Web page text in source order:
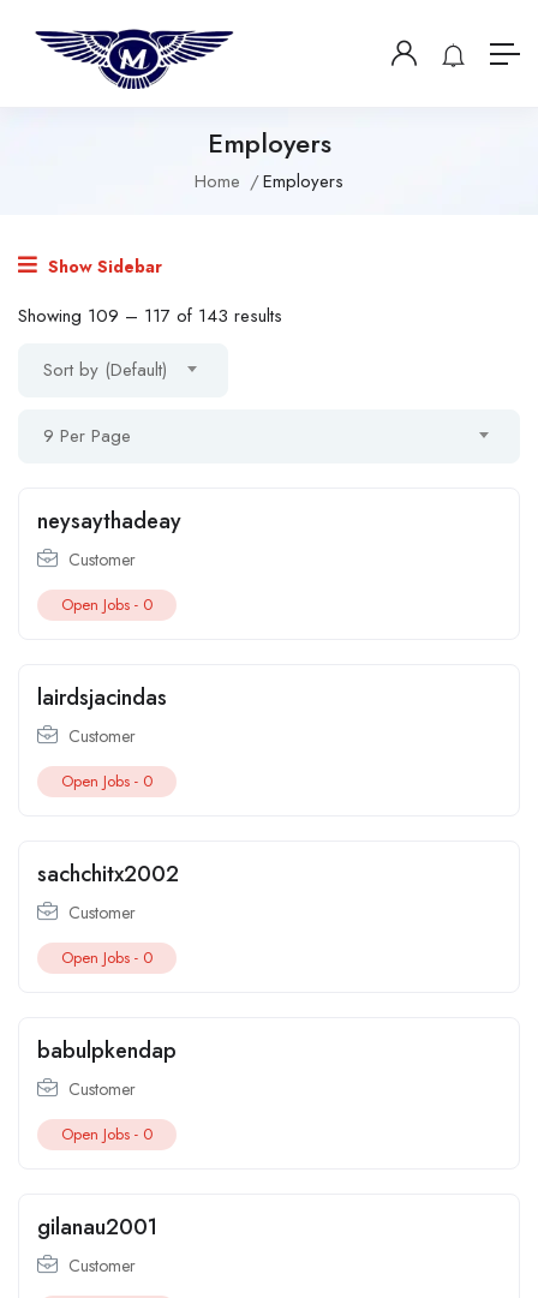
Employers
Home Employers
Show Sidebar
Showing 109 – 117 of 143 results
Sort by (Default)
9 Per Page
neysaythadeay
Customer
Open Jobs - 0
lairdsjacindas
Customer
Open Jobs - 0
sachchitx2002
Customer
Open Jobs - 0
babulpkendap
Customer
Open Jobs - 0
gilanau2001
Customer